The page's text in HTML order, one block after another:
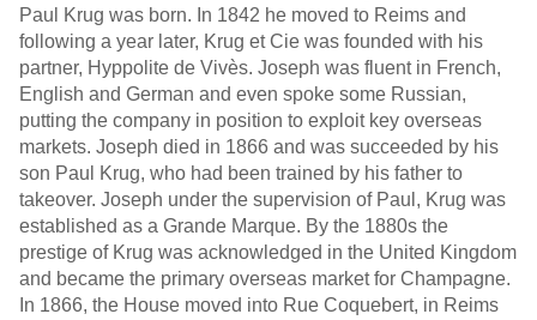
Paul Krug was born. In 1842 he moved to Reims and
following a year later, Krug et Cie was founded with his
partner, Hyppolite de Vivès. Joseph was fluent in French,
English and German and even spoke some Russian,
putting the company in position to exploit key overseas
markets. Joseph died in 1866 and was succeeded by his
son Paul Krug, who had been trained by his father to
takeover. Joseph under the supervision of Paul, Krug was
established as a Grande Marque. By the 1880s the
prestige of Krug was acknowledged in the United Kingdom
and became the primary overseas market for Champagne.
In 1866, the House moved into Rue Coquebert, in Reims